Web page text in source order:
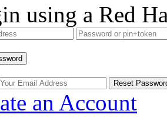
using a Red
an Account